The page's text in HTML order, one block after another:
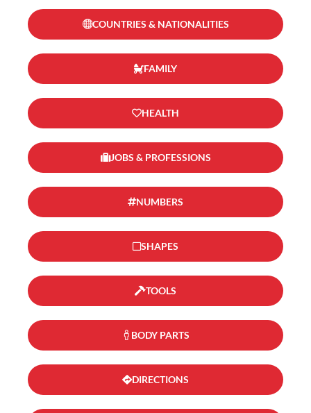
COUNTRIES & NATIONALITIES
FAMILY
HEALTH
JOBS & PROFESSIONS
NUMBERS
SHAPES
TOOLS
BODY PARTS
DIRECTIONS